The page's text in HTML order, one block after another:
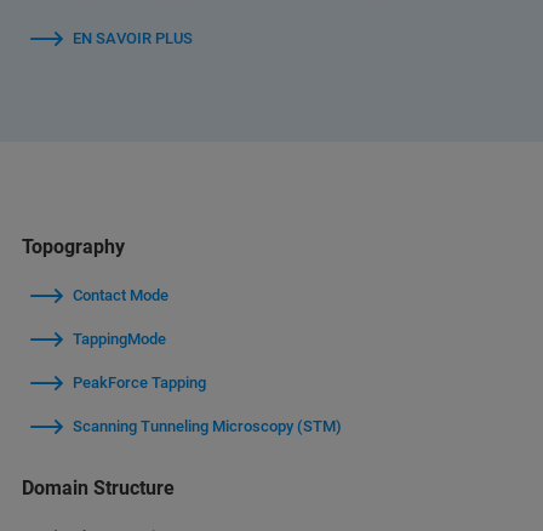
EN SAVOIR PLUS
Topography
Contact Mode
TappingMode
PeakForce Tapping
Scanning Tunneling Microscopy (STM)
Domain Structure